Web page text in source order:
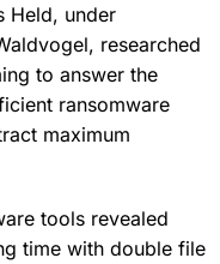
Held, under
researched
to answer the
ransomware
maximum
tools revealed
time with double file